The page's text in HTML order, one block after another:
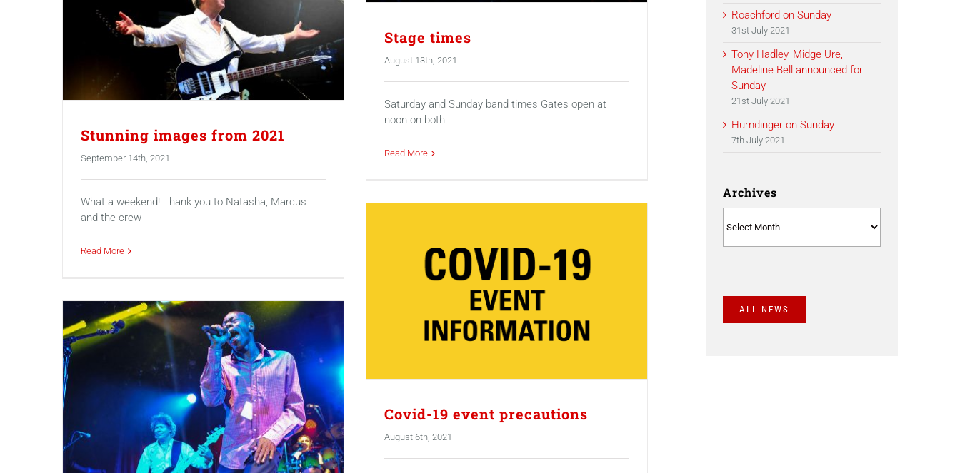
Stunning images from 2021
September 14th, 2021
What a weekend! Thank you to Natasha, Marcus
and the crew
Read More
Stage times
August 13th, 2021
Saturday and Sunday band times Gates open at
noon on both
Read More
Covid-19 event precautions
August 6th, 2021
Roachford on Sunday
31st July 2021
Tony Hadley, Midge Ure,
Madeline Bell announced for
Sunday
21st July 2021
Humdinger on Sunday
7th July 2021
Archives
ALL NEWS